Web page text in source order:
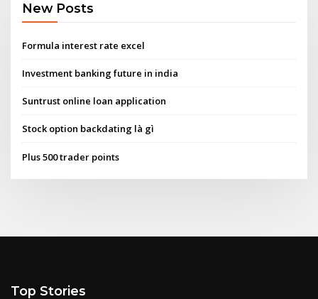
New Posts
Formula interest rate excel
Investment banking future in india
Suntrust online loan application
Stock option backdating là gì
Plus 500 trader points
Top Stories